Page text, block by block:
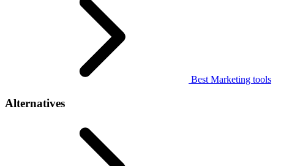
Best Marketing tools
Alternatives